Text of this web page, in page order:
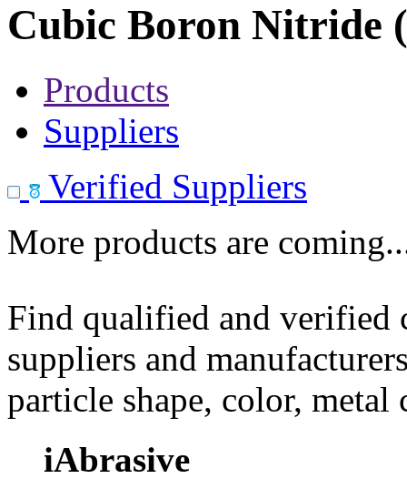
Cubic Boron Nitride
Products
Suppliers
Verified Suppliers
More products are
Find qualified and
suppliers and
particle shape, color, metal
iAbrasive